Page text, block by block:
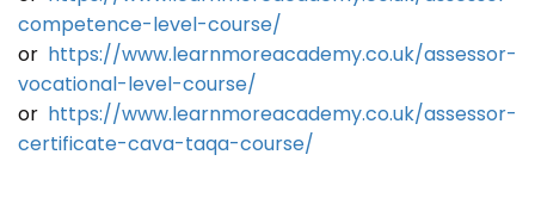
competence-level-course/
or https://www.learnmoreacademy.co.uk/assessor-
vocational-level-course/
or https://www.learnmoreacademy.co.uk/assessor-
certificate-cava-taqa-course/